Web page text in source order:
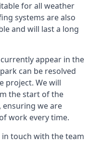
for all weather
systems are also
and will last a long
appear in the
can be resolved
project. We will
the start of the
we are
work every time.
touch with the team